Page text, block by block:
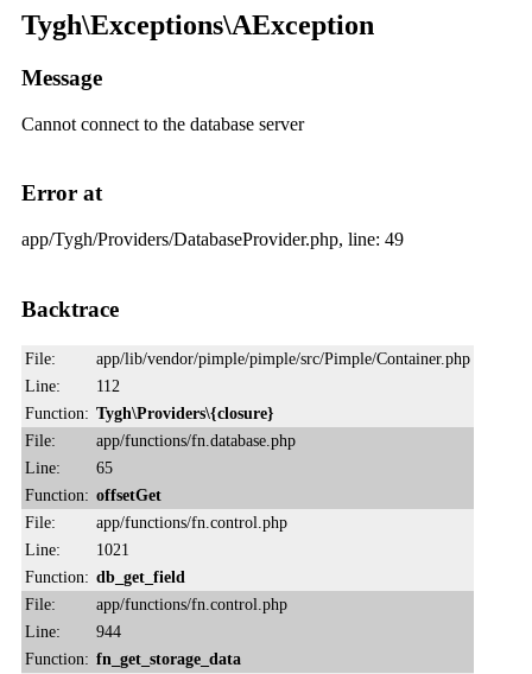
Tygh\Exceptions\AException
Message
Cannot connect to the database server
Error at
app/Tygh/Providers/DatabaseProvider.php, line: 49
Backtrace
File:
app/lib/vendor/pimple/pimple/src/Pimple/Container.php
Line:
112
Function: Tygh\Providers\{closure}
File:
app/functions/fn.database.php
Line:
65
Function: offsetGet
File:
app/functions/fn.control.php
Line:
1021
Function: db_get_field
File:
app/functions/fn.control.php
Line:
944
Function: fn_get_storage_data